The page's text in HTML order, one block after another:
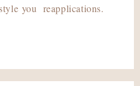
you reapplications.